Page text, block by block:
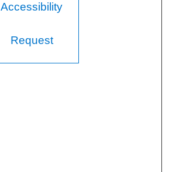
Accessibility
Request